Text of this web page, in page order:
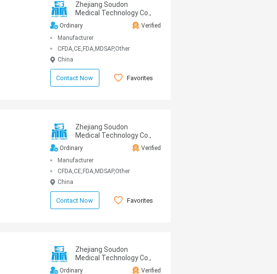
Zhejiang Soudon
Medical Technology Co.,
Ordinary
Verified
Manufacturer
CFDA,CE,FDA,MDSAP,Other
China
Contact Now Favorites
Zhejiang Soudon
Medical Technology Co.,
Ordinary
Verified
Manufacturer
CFDA,CE,FDA,MDSAP,Other
China
Contact Now Favorites
Zhejiang Soudon
Medical Technology Co.,
Ordinary
Verified